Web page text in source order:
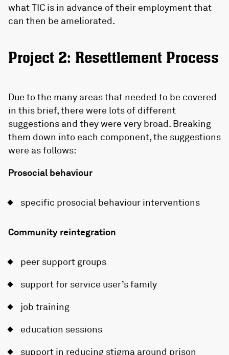
what TIC is in advance of their employment that
can then be ameliorated.
Project 2: Resettlement Process
Due to the many areas that needed to be covered
in this brief, there were lots of different
suggestions and they were very broad. Breaking
them down into each component, the suggestions
were as follows:
Prosocial behaviour
specific prosocial behaviour interventions
Community reintegration
peer support groups
support for service user’s family
job training
education sessions
support in reducing stigma around prison